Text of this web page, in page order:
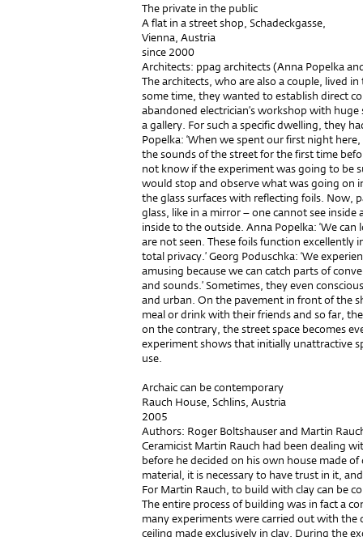
The private in the public
A flat in a street shop, Schadeckgasse,
Vienna, Austria
since 2000
Architects: ppag architects (Anna Popelka
The architects, who are also a couple, lived
some time, they wanted to establish direct
abandoned electrician’s workshop with
a gallery. For such a specific dwelling, they
Popelka: ‘When we spent our first night
the sounds of the street for the first time
not know if the experiment was going to be
would stop and observe what was going on
the glass surfaces with reflecting foils. Now,
glass, like in a mirror – one cannot see
inside to the outside. Anna Popelka: ‘We
are not seen. These foils function excellently
total privacy.’ Georg Poduschka: ‘We
amusing because we can catch parts of
and sounds.’ Sometimes, they even
and urban. On the pavement in front of the
meal or drink with their friends and so far,
on the contrary, the street space becomes
experiment shows that initially unattractive
use.
Archaic can be contemporary
Rauch House, Schlins, Austria
2005
Authors: Roger Boltshauser and Martin
Ceramicist Martin Rauch had been dealing
before he decided on his own house made
material, it is necessary to have trust in it,
For Martin Rauch, to build with clay can be
The entire process of building was in fact a
many experiments were carried out with the
ceiling made exclusively in clay. During the